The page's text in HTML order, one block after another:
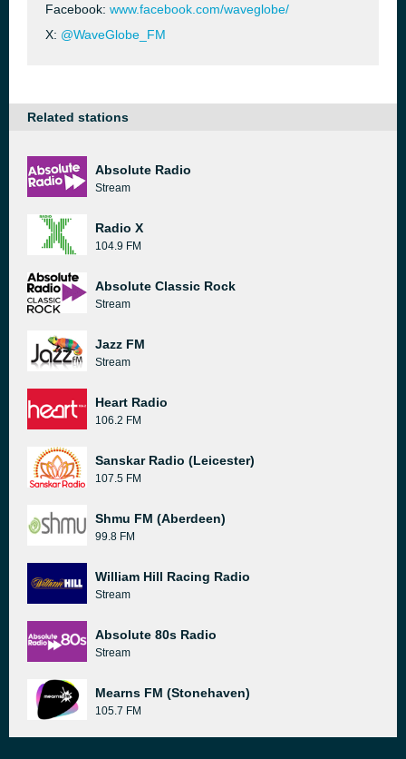
Facebook: www.facebook.com/waveglobe/
X: @WaveGlobe_FM
Related stations
Absolute Radio
Stream
Radio X
104.9 FM
Absolute Classic Rock
Stream
Jazz FM
Stream
Heart Radio
106.2 FM
Sanskar Radio (Leicester)
107.5 FM
Shmu FM (Aberdeen)
99.8 FM
William Hill Racing Radio
Stream
Absolute 80s Radio
Stream
Mearns FM (Stonehaven)
105.7 FM